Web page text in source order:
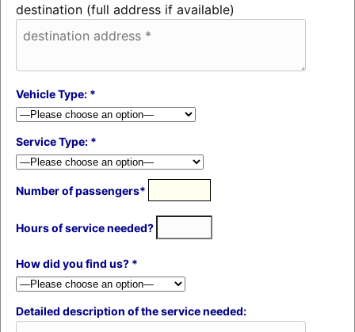
destination (full address if available)
Vehicle Type: *
Service Type: *
Number of passengers*
Hours of service needed?
How did you find us? *
Detailed description of the service needed: